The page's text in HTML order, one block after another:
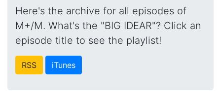
Here's the archive for all episodes of
M+/M. What's the "BIG IDEAR"? Click an
episode title to see the playlist!
RSS iTunes